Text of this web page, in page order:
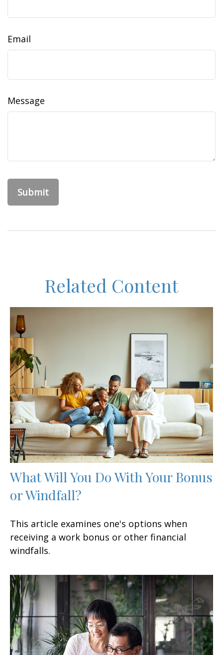
Email
Message
Related Content
What Will You Do With Your Bonus
or Windfall?
This article examines one's options when
receiving a work bonus or other financial
windfalls.